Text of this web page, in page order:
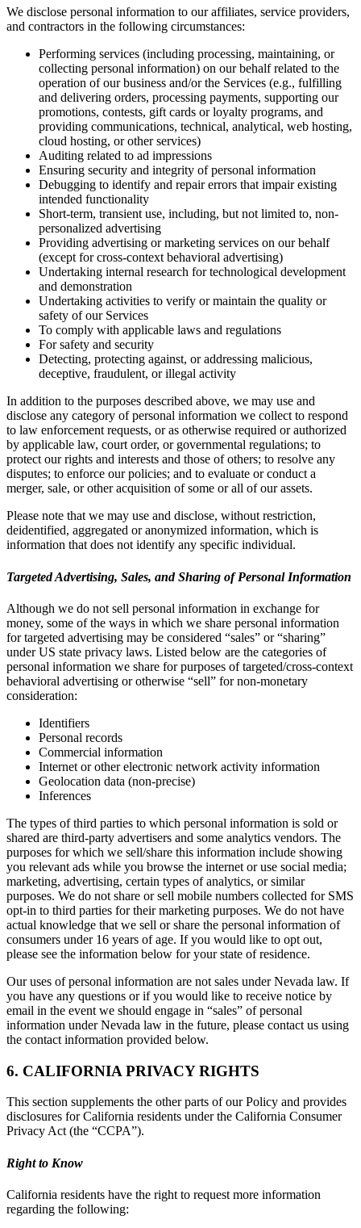
We disclose personal information to our affiliates, service providers,
and contractors in the following circumstances:
Performing services (including processing, maintaining, or
collecting personal information) on our behalf related to the
operation of our business and/or the Services (e.g., fulfilling
and delivering orders, processing payments, supporting our
promotions, contests, gift cards or loyalty programs, and
providing communications, technical, analytical, web hosting,
cloud hosting, or other services)
Auditing related to ad impressions
Ensuring security and integrity of personal information
Debugging to identify and repair errors that impair existing
intended functionality
Short-term, transient use, including, but not limited to, non-
personalized advertising
Providing advertising or marketing services on our behalf
(except for cross-context behavioral advertising)
Undertaking internal research for technological development
and demonstration
Undertaking activities to verify or maintain the quality or
safety of our Services
To comply with applicable laws and regulations
For safety and security
Detecting, protecting against, or addressing malicious,
deceptive, fraudulent, or illegal activity
In addition to the purposes described above, we may use and
disclose any category of personal information we collect to respond
to law enforcement requests, or as otherwise required or authorized
by applicable law, court order, or governmental regulations; to
protect our rights and interests and those of others; to resolve any
disputes; to enforce our policies; and to evaluate or conduct a
merger, sale, or other acquisition of some or all of our assets.
Please note that we may use and disclose, without restriction,
deidentified, aggregated or anonymized information, which is
information that does not identify any specific individual.
Targeted Advertising, Sales, and Sharing of Personal Information
Although we do not sell personal information in exchange for
money, some of the ways in which we share personal information
for targeted advertising may be considered “sales” or “sharing”
under US state privacy laws. Listed below are the categories of
personal information we share for purposes of targeted/cross-context
behavioral advertising or otherwise “sell” for non-monetary
consideration:
Identifiers
Personal records
Commercial information
Internet or other electronic network activity information
Geolocation data (non-precise)
Inferences
The types of third parties to which personal information is sold or
shared are third-party advertisers and some analytics vendors. The
purposes for which we sell/share this information include showing
you relevant ads while you browse the internet or use social media;
marketing, advertising, certain types of analytics, or similar
purposes. We do not share or sell mobile numbers collected for SMS
opt-in to third parties for their marketing purposes. We do not have
actual knowledge that we sell or share the personal information of
consumers under 16 years of age. If you would like to opt out,
please see the information below for your state of residence.
Our uses of personal information are not sales under Nevada law. If
you have any questions or if you would like to receive notice by
email in the event we should engage in “sales” of personal
information under Nevada law in the future, please contact us using
the contact information provided below.
6. CALIFORNIA PRIVACY RIGHTS
This section supplements the other parts of our Policy and provides
disclosures for California residents under the California Consumer
Privacy Act (the “CCPA”).
Right to Know
California residents have the right to request more information
regarding the following: